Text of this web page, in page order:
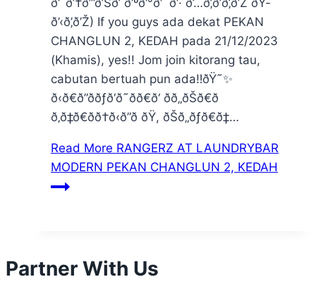
ð’‹ð’‚ð’Ž) If you guys ada dekat PEKAN
CHANGLUN 2, KEDAH pada 21/12/2023
(Khamis), yes!! Jom join kitorang tau,
cabutan bertuah pun ada‼️ðŸ˜✨
ð‹ð€ð”ððƒð‘ð˜ðð€ð‘ ðð„ðŠð€ð
ð‚ð‡ð€ðð†ð‹ð”ð ðŸ, ðŠð„ðƒð€ð‡…
Read More RANGERZ AT LAUNDRYBAR
MODERN PEKAN CHANGLUN 2, KEDAH
Partner With Us